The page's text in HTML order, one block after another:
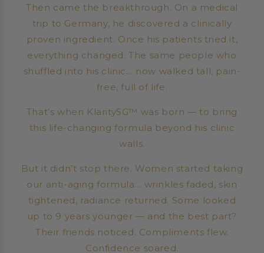
Then came the breakthrough. On a medical
trip to Germany, he discovered a clinically
proven ingredient. Once his patients tried it,
everything changed. The same people who
shuffled into his clinic… now walked tall, pain-
free, full of life.
That’s when KlaritySG™ was born — to bring
this life-changing formula beyond his clinic
walls.
But it didn’t stop there. Women started taking
our anti-aging formula… wrinkles faded, skin
tightened, radiance returned. Some looked
up to 9 years younger — and the best part?
Their friends noticed. Compliments flew.
Confidence soared.